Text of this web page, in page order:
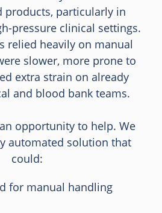
products, particularly in
pressure clinical settings.
relied heavily on manual
slower, more prone to
extra strain on already
and blood bank teams.
opportunity to help. We
automated solution that
could:
for manual handling